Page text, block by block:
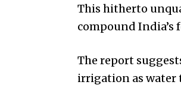
This hitherto
compound India’s
The report
irrigation as water